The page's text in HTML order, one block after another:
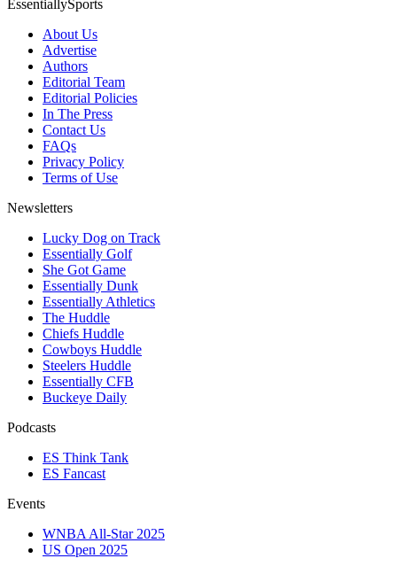
EssentiallySports
About Us
Advertise
Authors
Editorial Team
Editorial Policies
In The Press
Contact Us
FAQs
Privacy Policy
Terms of Use
Newsletters
Lucky Dog on Track
Essentially Golf
She Got Game
Essentially Dunk
Essentially Athletics
The Huddle
Chiefs Huddle
Cowboys Huddle
Steelers Huddle
Essentially CFB
Buckeye Daily
Podcasts
ES Think Tank
ES Fancast
Events
WNBA All-Star 2025
US Open 2025